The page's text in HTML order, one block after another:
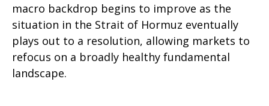
macro backdrop begins to improve as the
situation in the Strait of Hormuz eventually
plays out to a resolution, allowing markets to
refocus on a broadly healthy fundamental
landscape.